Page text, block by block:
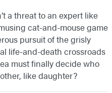
a threat to an expert like
cat-and-mouse game
pursuit of the grisly
life-and-death crossroads
must finally decide who
like daughter?